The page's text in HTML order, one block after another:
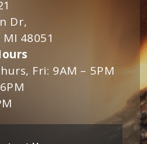
Dr,
48051
Fri: 9AM – 5PM